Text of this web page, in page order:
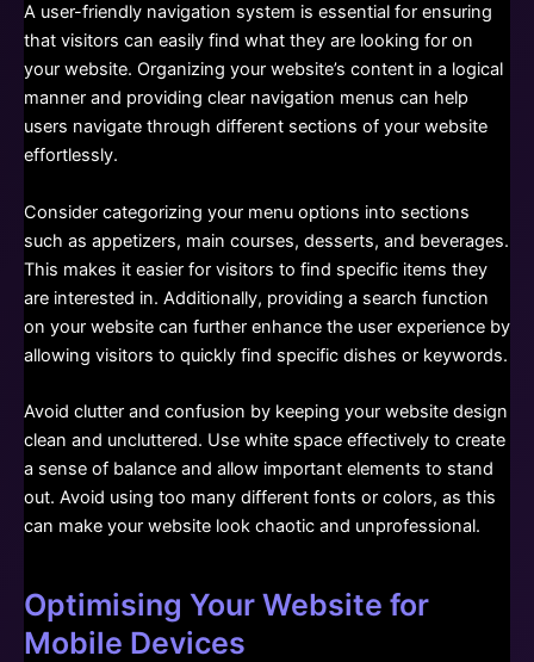
A user-friendly navigation system is essential for ensuring
that visitors can easily find what they are looking for on
your website. Organizing your website’s content in a logical
manner and providing clear navigation menus can help
users navigate through different sections of your website
effortlessly.
Consider categorizing your menu options into sections
such as appetizers, main courses, desserts, and beverages.
This makes it easier for visitors to find specific items they
are interested in. Additionally, providing a search function
on your website can further enhance the user experience by
allowing visitors to quickly find specific dishes or keywords.
Avoid clutter and confusion by keeping your website design
clean and uncluttered. Use white space effectively to create
a sense of balance and allow important elements to stand
out. Avoid using too many different fonts or colors, as this
can make your website look chaotic and unprofessional.
Optimising Your Website for
Mobile Devices